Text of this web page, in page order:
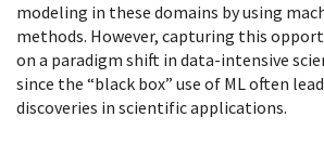
modeling in these domains by using
methods. However, capturing this
on a paradigm shift in data-intensive
since the “black box” use of ML often
discoveries in scientific applications.